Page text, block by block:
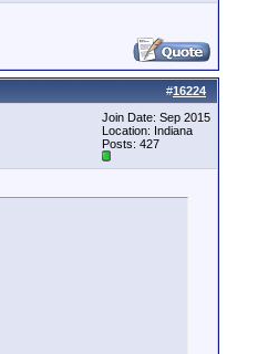
#16224
Join Date: Sep 2015
Location: Indiana
Posts: 427